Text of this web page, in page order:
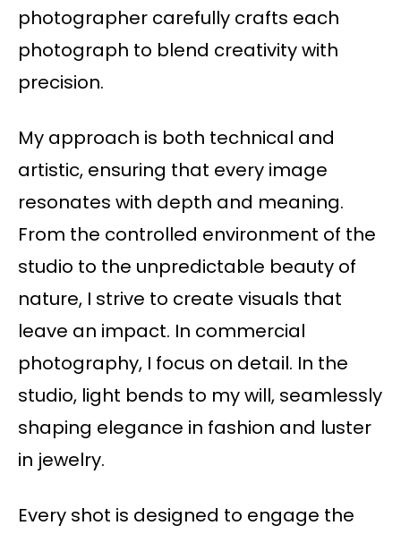
photographer carefully crafts each
photograph to blend creativity with
precision.
My approach is both technical and
artistic, ensuring that every image
resonates with depth and meaning.
From the controlled environment of the
studio to the unpredictable beauty of
nature, I strive to create visuals that
leave an impact. In commercial
photography, I focus on detail. In the
studio, light bends to my will, seamlessly
shaping elegance in fashion and luster
in jewelry.
Every shot is designed to engage the